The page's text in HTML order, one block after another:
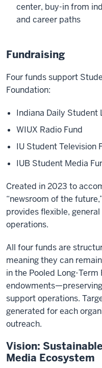
center, buy-in from
and career paths
Fundraising
Four funds support
Foundation:
Indiana Daily Student
WIUX Radio Fund
IU Student Television
IUB Student Media
Created in 2023 to
“newsroom of the
provides flexible,
operations.
All four funds are
meaning they can
in the Pooled Long-
support operations.
generated for each
outreach.
Vision:
Media Ecosystem